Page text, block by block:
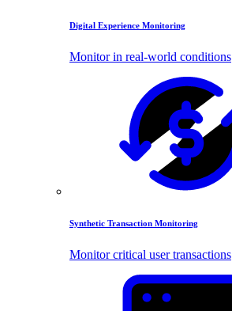
Digital Experience Monitoring
Monitor in real-world conditions
Synthetic Transaction Monitoring
Monitor critical user transactions